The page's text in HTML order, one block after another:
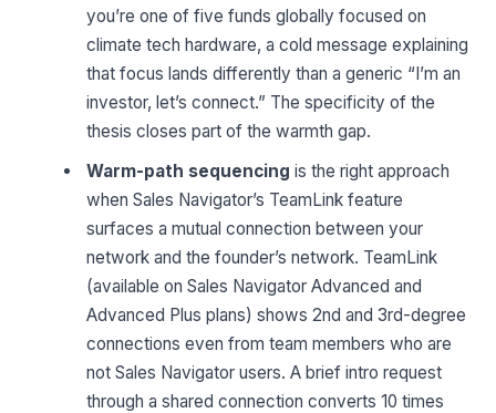
you’re one of five funds globally focused on
climate tech hardware, a cold message explaining
that focus lands differently than a generic “I’m an
investor, let’s connect.” The specificity of the
thesis closes part of the warmth gap.
Warm-path sequencing is the right approach
when Sales Navigator’s TeamLink feature
surfaces a mutual connection between your
network and the founder’s network. TeamLink
(available on Sales Navigator Advanced and
Advanced Plus plans) shows 2nd and 3rd-degree
connections even from team members who are
not Sales Navigator users. A brief intro request
through a shared connection converts 10 times